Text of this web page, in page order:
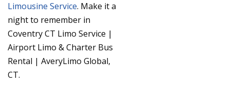
Limousine Service. Make it a
night to remember in
Coventry CT Limo Service |
Airport Limo & Charter Bus
Rental | AveryLimo Global,
CT.